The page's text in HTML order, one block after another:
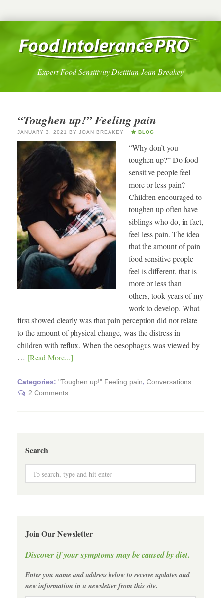
Expert Food Sensitivity Dietitian Joan Breakey
“Toughen up!” Feeling pain
JANUARY 3, 2021 BY JOAN BREAKEY BLOG
“Why don’t you
toughen up?” Do food
sensitive people feel
more or less pain?
Children encouraged to
toughen up often have
siblings who do, in fact,
feel less pain. The idea
that the amount of pain
food sensitive people
feel is different, that is
more or less than
others, took years of my
work to develop. What
first showed clearly was that pain perception did not relate
to the amount of physical change, was the distress in
children with reflux. When the oesophagus was viewed by
… [Read More...]
Categories: "Toughen up!" Feeling pain, Conversations
2 Comments
Search
Join Our Newsletter
Discover if your symptoms may be caused by diet.
Enter you name and address below to receive updates and
new information in a newsletter from this site.